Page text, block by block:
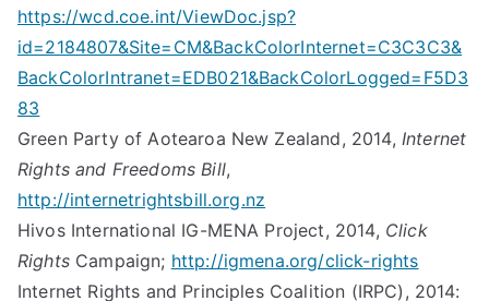
https://wcd.coe.int/ViewDoc.jsp?
id=2184807&Site=CM&BackColorInternet=C3C3C3&
BackColorIntranet=EDB021&BackColorLogged=F5D3
83
Green Party of Aotearoa New Zealand, 2014, Internet
Rights and Freedoms Bill,
http://internetrightsbill.org.nz
Hivos International IG-MENA Project, 2014, Click
RightsCampaign; http://igmena.org/click-rights
Internet Rights and Principles Coalition (IRPC), 2014: